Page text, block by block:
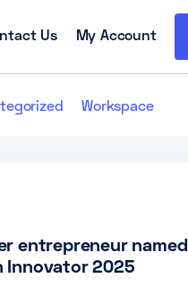
Us My Account
Workspace
entrepreneur named
Innovator 2025